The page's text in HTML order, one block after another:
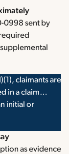
0998 sent by
claimants are
in a claim…
initial or
as evidence